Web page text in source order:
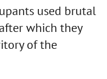
used brutal
which they
of the